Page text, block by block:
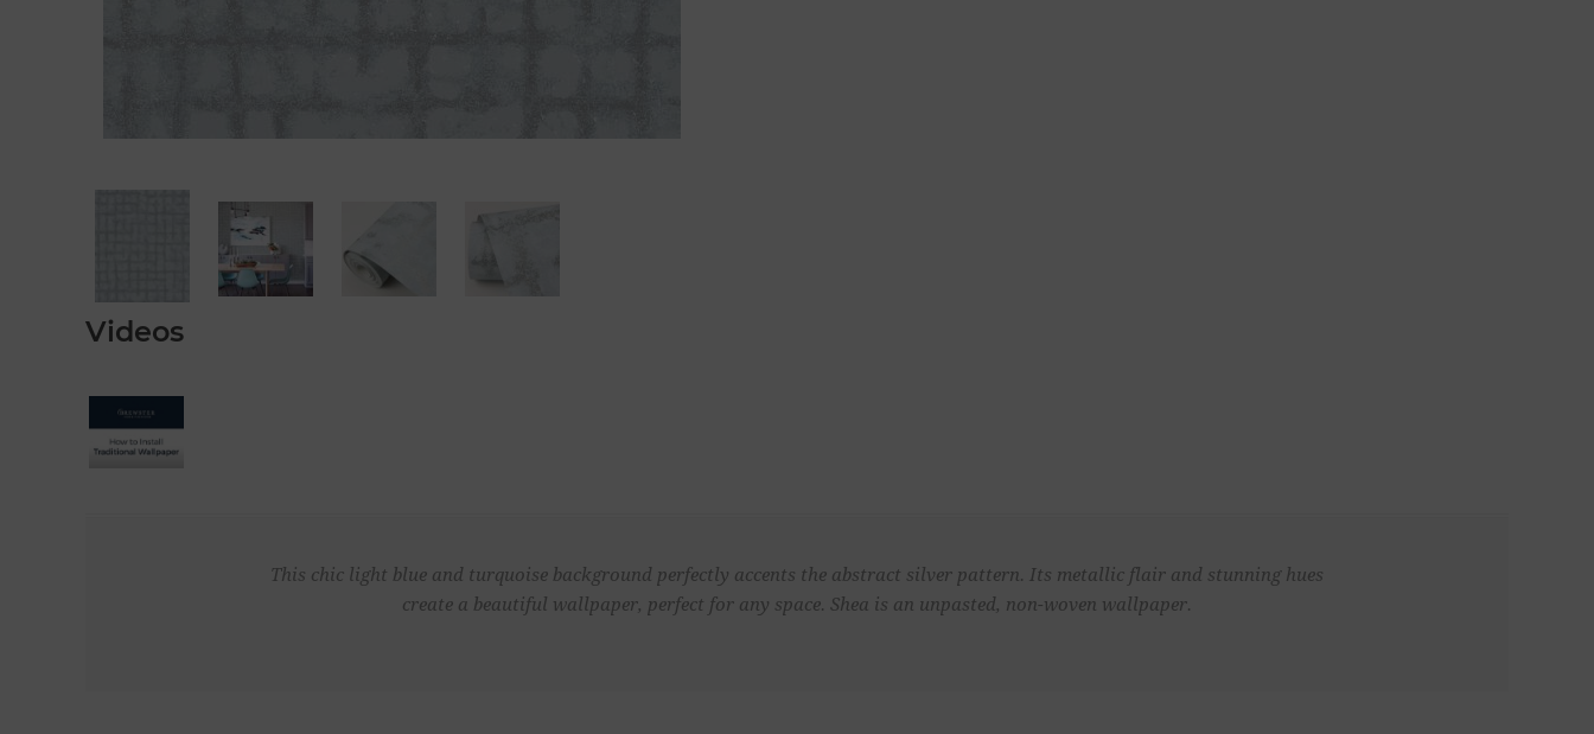
Videos
This chic light blue and turquoise background perfectly accents the abstract silver pattern. Its metallic flair and stunning hues
create a beautiful wallpaper, perfect for any space. Shea is an unpasted, non-woven wallpaper.